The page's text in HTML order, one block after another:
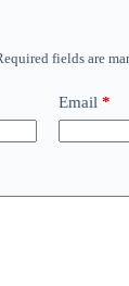
fields are
Email *